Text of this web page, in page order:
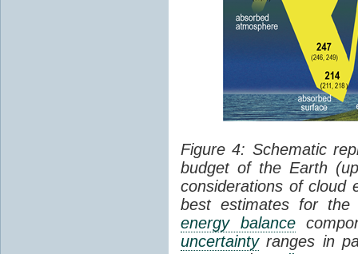
Figure 4: Schematic
budget of the Earth
considerations of cloud
best estimates for the
energy balance
uncertaintyranges in